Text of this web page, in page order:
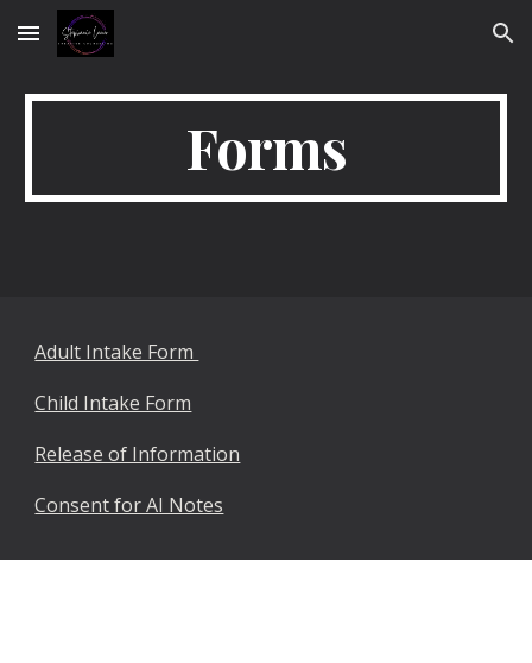
Skip to main content Skip to navigation
Forms
Adult Intake Form
Child Intake Form
Release of Information
Consent for AI Notes